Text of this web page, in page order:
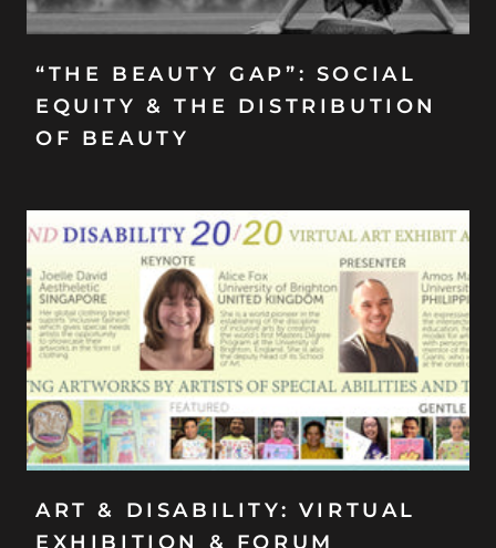
“THE BEAUTY GAP”: SOCIAL
EQUITY & THE DISTRIBUTION
OF BEAUTY
ART & DISABILITY: VIRTUAL
EXHIBITION & FORUM